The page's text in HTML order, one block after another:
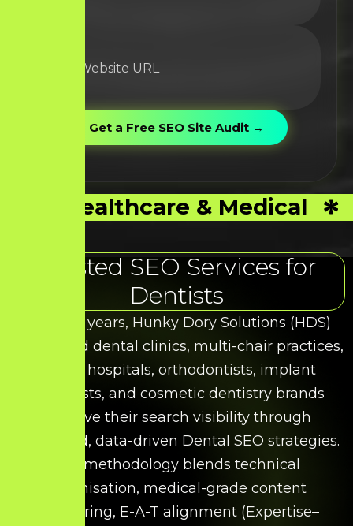
Healthcare & Medical
Trusted SEO Services for
Dentists
Over the years, Hunky Dory Solutions (HDS)
has helped dental clinics, multi-chair practices,
dental hospitals, orthodontists, implant
specialists, and cosmetic dentistry brands
improve their search visibility through
structured, data-driven Dental SEO strategies.
Our methodology blends technical
optimisation, medical-grade content
structuring, E-A-T alignment (Expertise–